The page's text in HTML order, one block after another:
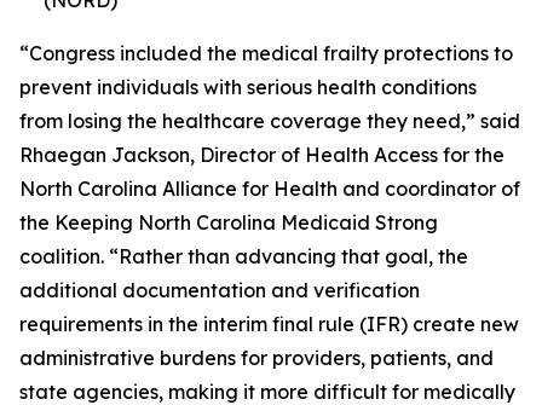
“Congress included the medical frailty protections to
prevent individuals with serious health conditions
from losing the healthcare coverage they need,” said
Rhaegan Jackson, Director of Health Access for the
North Carolina Alliance for Health and coordinator of
the Keeping North Carolina Medicaid Strong
coalition. “Rather than advancing that goal, the
additional documentation and verification
requirements in the interim final rule (IFR) create new
administrative burdens for providers, patients, and
state agencies, making it more difficult for medically